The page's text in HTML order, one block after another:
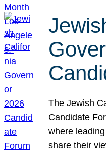
The Jewish
Candidate
where
share their